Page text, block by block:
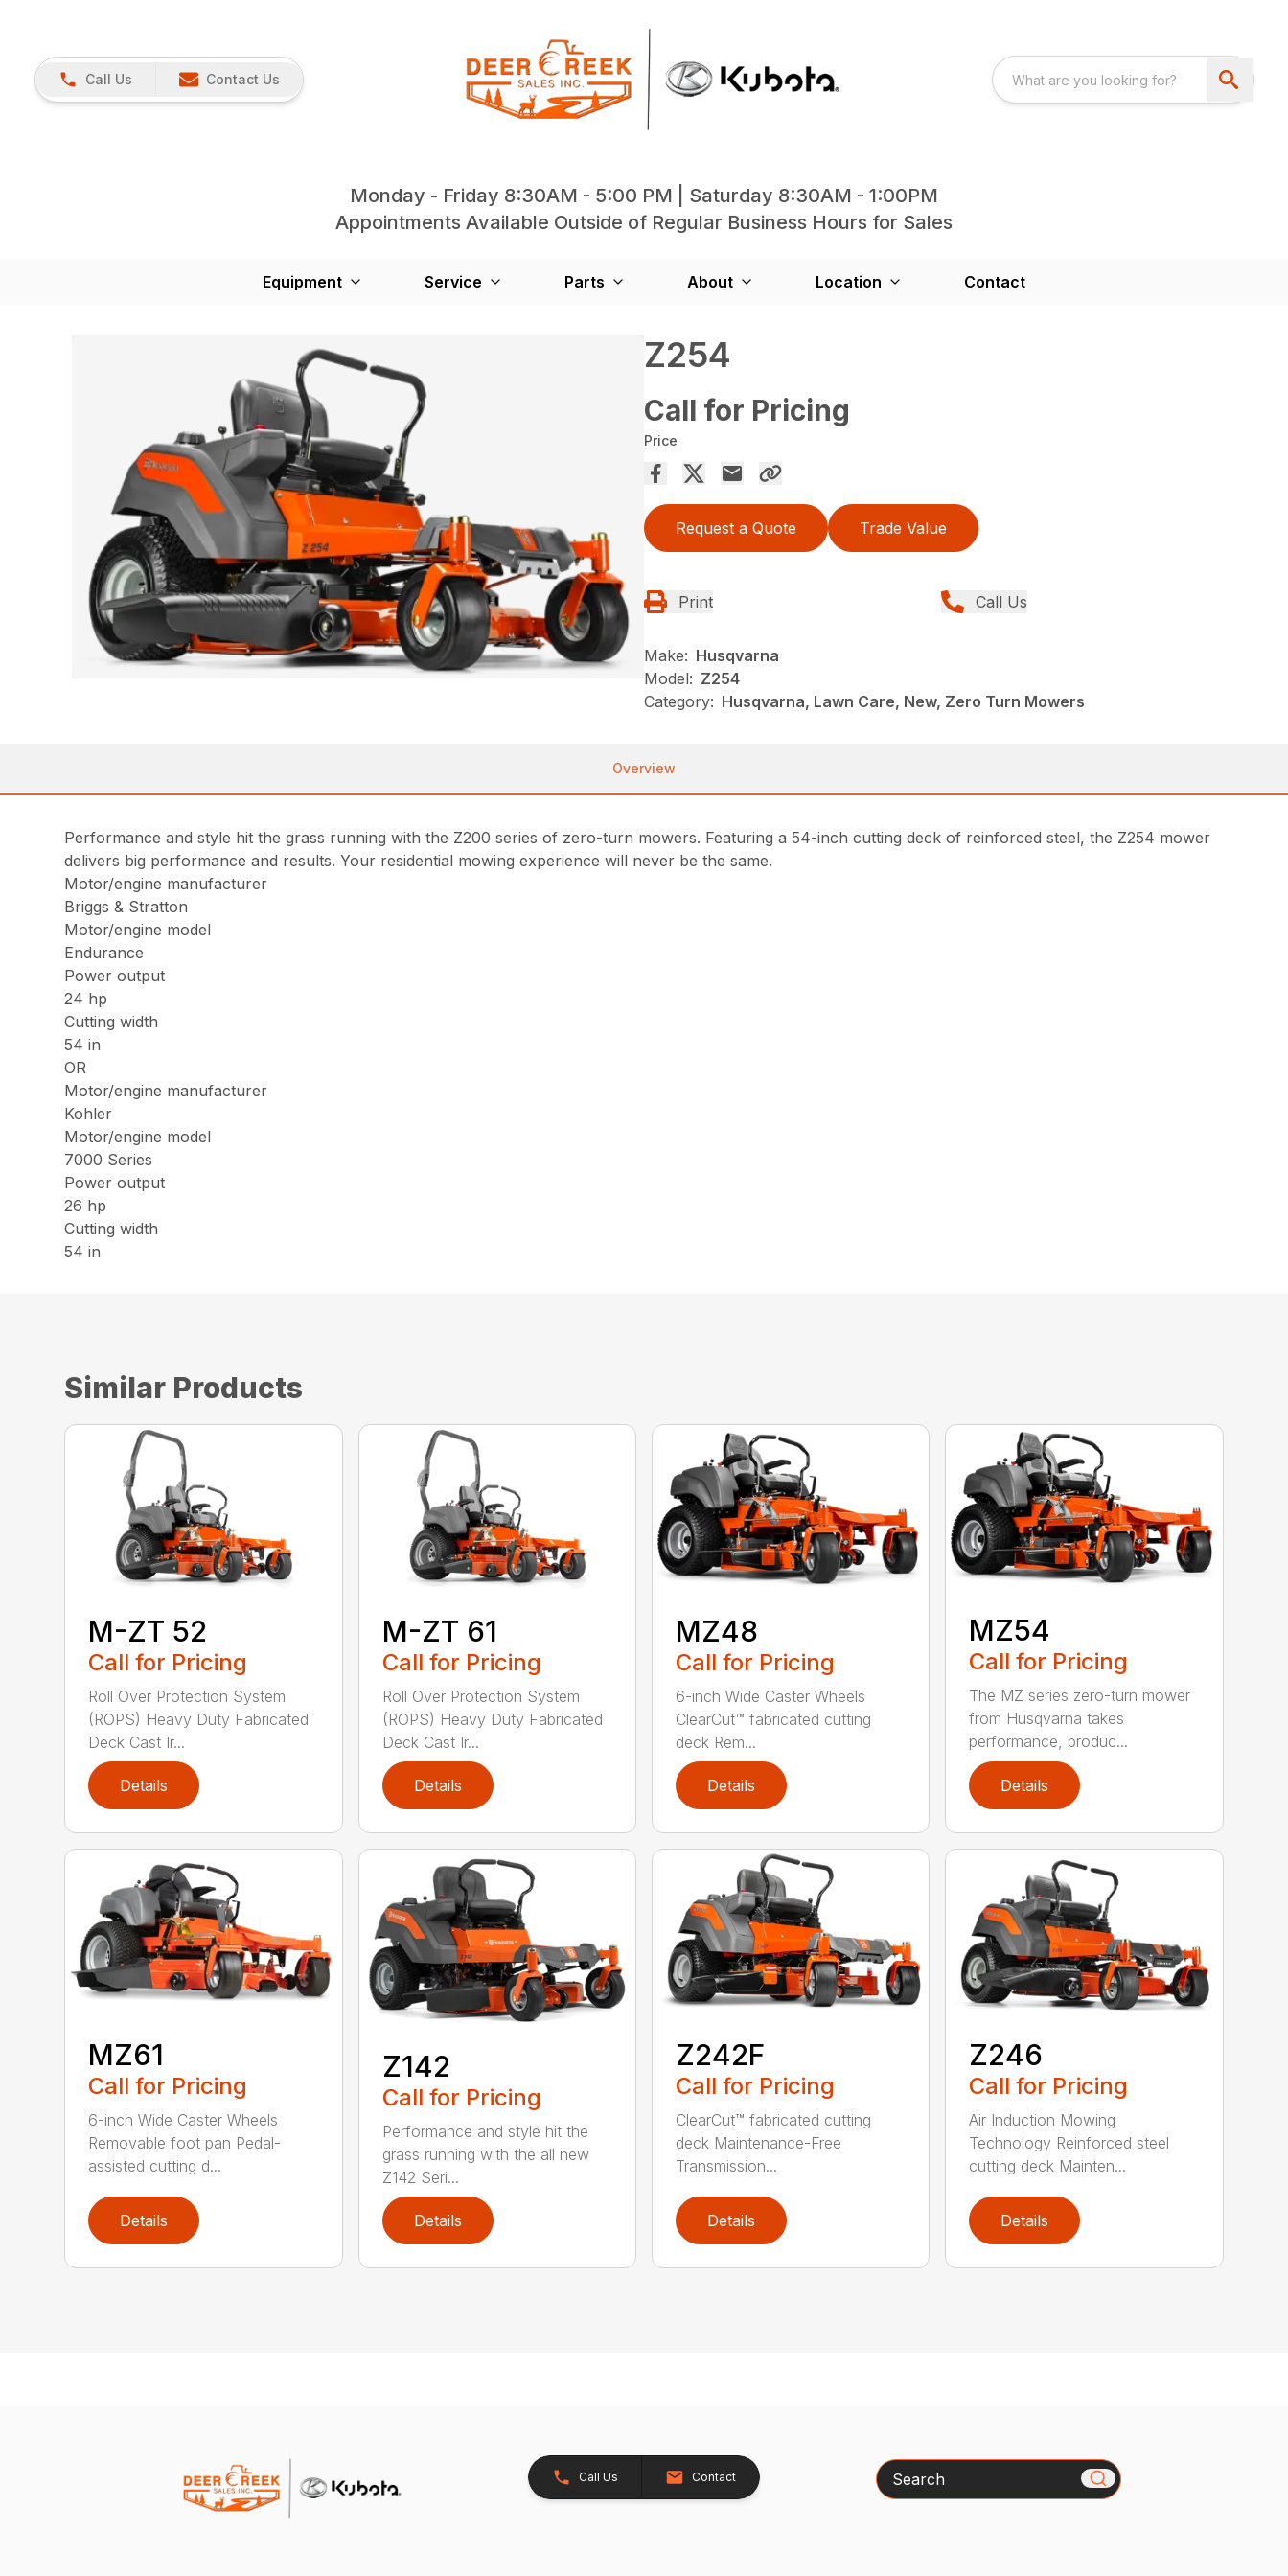
Call Us Contact Us
Monday - Friday 8:30AM - 5:00 PM | Saturday 8:30AM - 1:00PM
Appointments Available Outside of Regular Business Hours for Sales
Equipment Service Parts About Location Contact
Z254
Call for Pricing
Price
Request a Quote Trade Value
Print Call Us
Make: Husqvarna
Model: Z254
Category: Husqvarna, Lawn Care, New, Zero Turn Mowers
Overview
Performance and style hit the grass running with the Z200 series of zero-turn mowers. Featuring a 54-inch cutting deck of reinforced steel, the Z254 mower
delivers big performance and results. Your residential mowing experience will never be the same.
Motor/engine manufacturer
Briggs & Stratton
Motor/engine model
Endurance
Power output
24 hp
Cutting width
54 in
OR
Motor/engine manufacturer
Kohler
Motor/engine model
7000 Series
Power output
26 hp
Cutting width
54 in
Similar Products
M-ZT 52
Call for Pricing
Roll Over Protection System
(ROPS) Heavy Duty Fabricated
Deck Cast Ir...
Details
M-ZT 61
Call for Pricing
Roll Over Protection System
(ROPS) Heavy Duty Fabricated
Deck Cast Ir...
Details
MZ48
Call for Pricing
6-inch Wide Caster Wheels
ClearCut™ fabricated cutting
deck Rem...
Details
MZ54
Call for Pricing
The MZ series zero-turn mower
from Husqvarna takes
performance, produc...
Details
MZ61
Call for Pricing
6-inch Wide Caster Wheels
Removable foot pan Pedal-
assisted cutting d...
Details
Z142
Call for Pricing
Performance and style hit the
grass running with the all new
Z142 Seri...
Details
Z242F
Call for Pricing
ClearCut™ fabricated cutting
deck Maintenance-Free
Transmission...
Details
Z246
Call for Pricing
Air Induction Mowing
Technology Reinforced steel
cutting deck Mainten...
Details
Call Us Contact Search